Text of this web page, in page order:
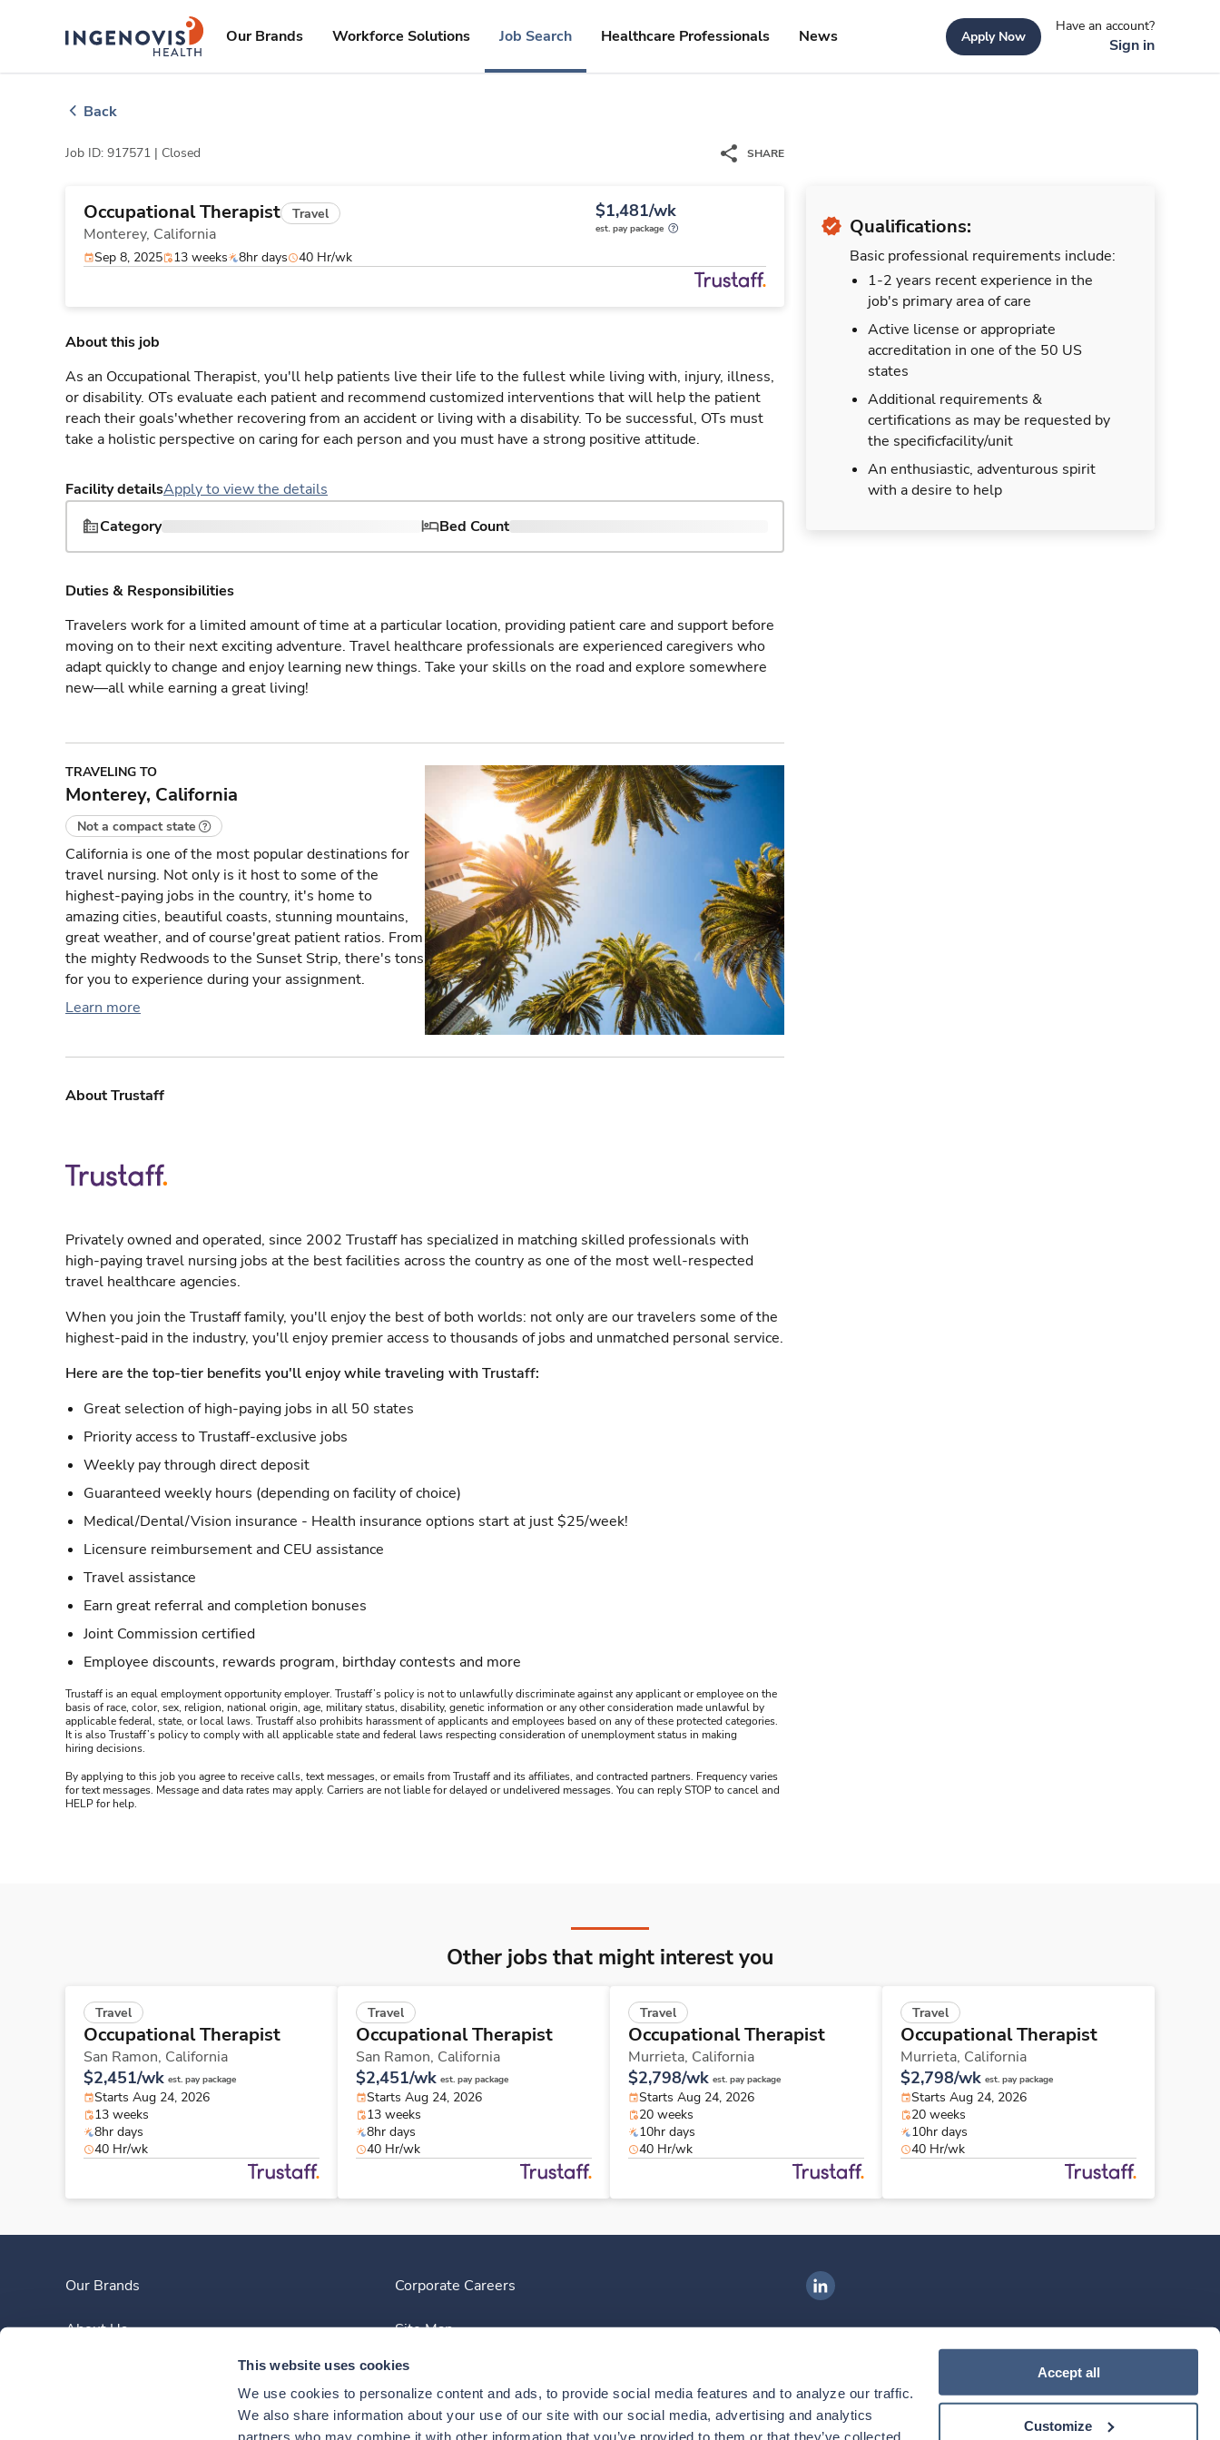
This website uses cookies
We use cookies to personalize content and ads, to provide social media features and to analyze our traffic.
We also share information about your use of our site with our social media, advertising and analytics
partners who may combine it with other information that you’ve provided to them or that they’ve collected
Accept all
Customize
ingenovislogo
Our Brands Workforce Solutions Job Search Healthcare Professionals News Apply Now
Have an account?
Sign in
Back
Job ID: 917571 | Closed SHARE
Occupational Therapist Travel
Monterey, California
$1,481/wk
est. pay package
Sep 8, 2025 13 weeks 8hr days 40 Hr/wk
Qualifications:
Basic professional requirements include:
1-2 years recent experience in the
job's primary area of care
Active license or appropriate
accreditation in one of the 50 US
states
Additional requirements &
certifications as may be requested by
the specificfacility/unit
An enthusiastic, adventurous spirit
with a desire to help
About this job
As an Occupational Therapist, you'll help patients live their life to the fullest while living with, injury, illness,
or disability. OTs evaluate each patient and recommend customized interventions that will help the patient
reach their goals'whether recovering from an accident or living with a disability. To be successful, OTs must
take a holistic perspective on caring for each person and you must have a strong positive attitude.
Facility detailsApply to view the details
Category
Bed Count
Duties & Responsibilities
Travelers work for a limited amount of time at a particular location, providing patient care and support before
moving on to their next exciting adventure. Travel healthcare professionals are experienced caregivers who
adapt quickly to change and enjoy learning new things. Take your skills on the road and explore somewhere
new—all while earning a great living!
TRAVELING TO
Monterey, California
Not a compact state
California is one of the most popular destinations for
travel nursing. Not only is it host to some of the
highest-paying jobs in the country, it's home to
amazing cities, beautiful coasts, stunning mountains,
great weather, and of course'great patient ratios. From
the mighty Redwoods to the Sunset Strip, there's tons
for you to experience during your assignment.
Learn more
About Trustaff
Privately owned and operated, since 2002 Trustaff has specialized in matching skilled professionals with
high-paying travel nursing jobs at the best facilities across the country as one of the most well-respected
travel healthcare agencies.
When you join the Trustaff family, you'll enjoy the best of both worlds: not only are our travelers some of the
highest-paid in the industry, you'll enjoy premier access to thousands of jobs and unmatched personal service.
Here are the top-tier benefits you'll enjoy while traveling with Trustaff:
Great selection of high-paying jobs in all 50 states
Priority access to Trustaff-exclusive jobs
Weekly pay through direct deposit
Guaranteed weekly hours (depending on facility of choice)
Medical/Dental/Vision insurance - Health insurance options start at just $25/week!
Licensure reimbursement and CEU assistance
Travel assistance
Earn great referral and completion bonuses
Joint Commission certified
Employee discounts, rewards program, birthday contests and more
Trustaff is an equal employment opportunity employer. Trustaff’s policy is not to unlawfully discriminate against any applicant or employee on the
basis of race, color, sex, religion, national origin, age, military status, disability, genetic information or any other consideration made unlawful by
applicable federal, state, or local laws. Trustaff also prohibits harassment of applicants and employees based on any of these protected categories.
It is also Trustaff’s policy to comply with all applicable state and federal laws respecting consideration of unemployment status in making
hiring decisions.
By applying to this job you agree to receive calls, text messages, or emails from Trustaff and its affiliates, and contracted partners. Frequency varies
for text messages. Message and data rates may apply. Carriers are not liable for delayed or undelivered messages. You can reply STOP to cancel and
HELP for help.
Other jobs that might interest you
Travel
Occupational Therapist
San Ramon, California
$2,451/wk est. pay package
Starts Aug 24, 2026
13 weeks
8hr days
40 Hr/wk
Travel
Occupational Therapist
San Ramon, California
$2,451/wk est. pay package
Starts Aug 24, 2026
13 weeks
8hr days
40 Hr/wk
Travel
Occupational Therapist
Murrieta, California
$2,798/wk est. pay package
Starts Aug 24, 2026
20 weeks
10hr days
40 Hr/wk
Travel
Occupational Therapist
Murrieta, California
$2,798/wk est. pay package
Starts Aug 24, 2026
20 weeks
10hr days
40 Hr/wk
Our Brands
About Us
Corporate Careers
Site Map
Ingenovis Health on LinkedIn
Download our mobile app
Download theIngenovis HealthMobile App on theApple App Store
Download theIngenovis HealthMobile App on